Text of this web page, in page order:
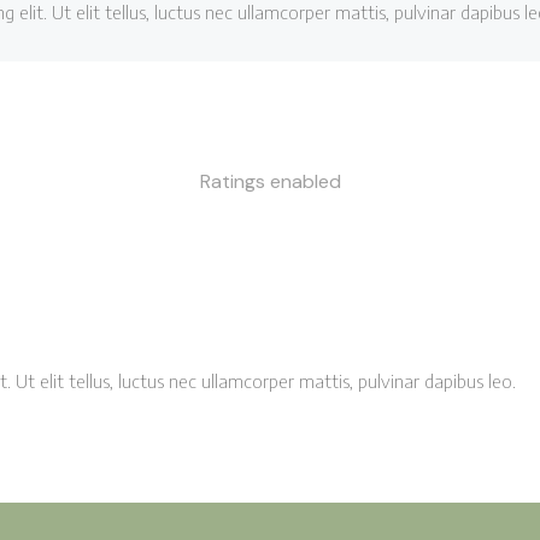
elit. Ut elit tellus, luctus nec ullamcorper mattis, pulvinar dapibus
Ratings enabled
elit tellus, luctus nec ullamcorper mattis, pulvinar dapibus leo.